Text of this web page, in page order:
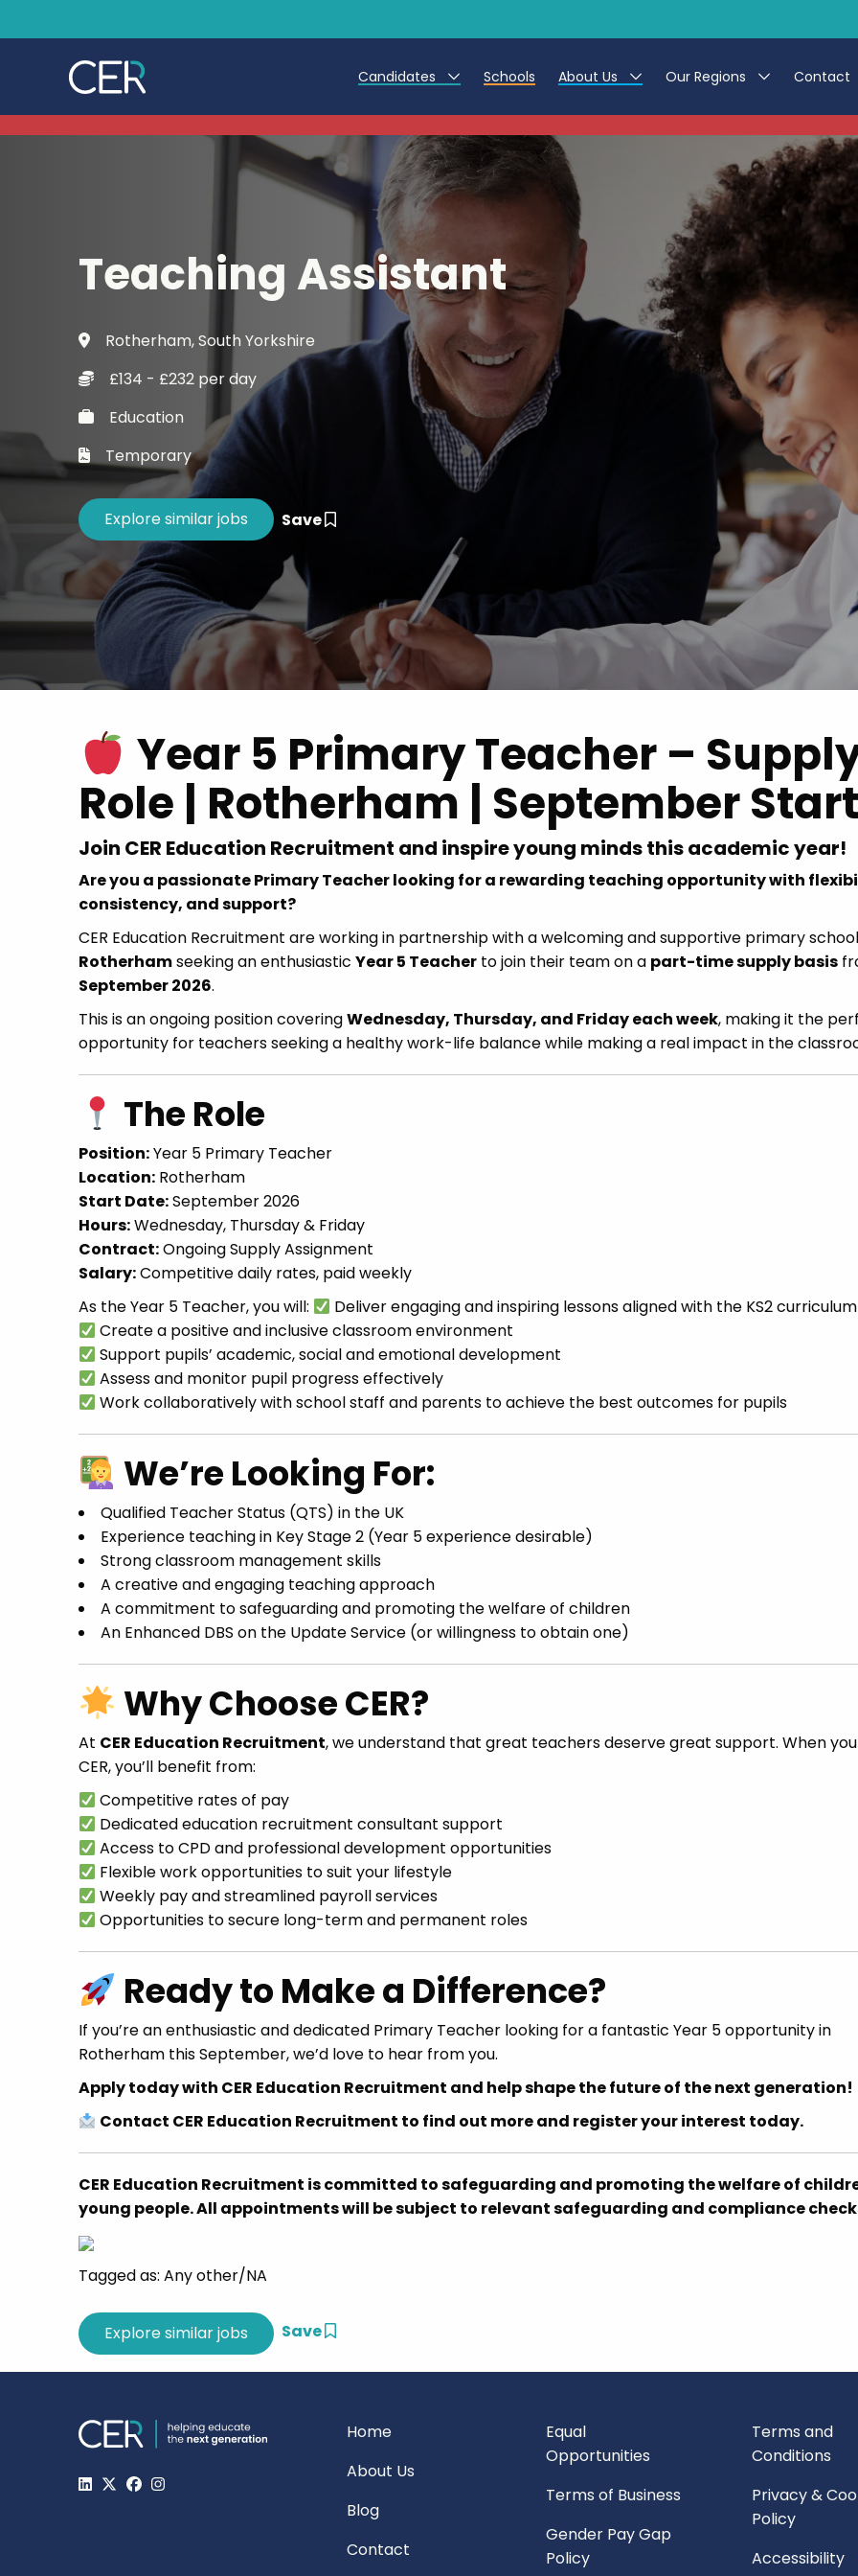
Candidates
Teacher Jobs
Teaching Assistant Jobs
Early Career Teacher Jobs
Further Education jobs
Candidate Registration Process
Refer a Friend
Training - Affinity Academy
Career Advice
Schools About Us
Work at CER
Leave us a Review
Our Regions
North East
North West & Wales
South
Yorkshire
Contact
Teaching Assistant
Rotherham, South Yorkshire
£134 - £232 per day
Education
Temporary
Save
Year 5 Primary Teacher –
Role | Rotherham | September Start
Join CER Education Recruitment and inspire young minds this academic year!
Are you a passionate Primary Teacher looking for a rewarding teaching opportunity with
consistency, and support?
CER Education Recruitment are working in partnership with a welcoming and supportive primary
Rotherhamseeking an enthusiastic Year 5 Teacher to join their team on a part-time supply basis
September 2026.
This is an ongoing position coveringWednesday, Thursday, and Friday each week, making it the
opportunity for teachers seeking a healthy work-life balance while making a real impact in the
The Role
Position:Year 5 Primary Teacher
Location: Rotherham
Start Date:September 2026
Hours:Wednesday, Thursday & Friday
Contract:Ongoing Supply Assignment
Salary:Competitive daily rates, paid weekly
As the Year 5 Teacher, you will:
Deliver engaging and inspiring lessons aligned with the KS2 curriculum
Create a positive and inclusive classroom environment
Support pupils’ academic, social and emotional development
Assess and monitor pupil progress effectively
Work collaboratively with school staff and parents to achieve the best outcomes for pupils
We’re Looking For:
Qualified Teacher Status (QTS) in the UK
Experience teaching in Key Stage 2 (Year 5 experience desirable)
Strong classroom management skills
A creative and engaging teaching approach
A commitment to safeguarding and promoting the welfare of children
An Enhanced DBS on the Update Service (or willingness to obtain one)
Why Choose CER?
At CER Education Recruitment, we understand that great teachers deserve great support. When
CER, you’ll benefit from:
Competitive rates of pay
Dedicated education recruitment consultant support
Access to CPD and professional development opportunities
Flexible work opportunities to suit your lifestyle
Weekly pay and streamlined payroll services
Opportunities to secure long-term and permanent roles
Ready to Make a Difference?
If you’re an enthusiastic and dedicated Primary Teacher looking for a fantastic Year 5 opportunity in
Rotherham this September, we’d love to hear from you.
Apply today with CER Education Recruitment and help shape the future of the next generation!
Contact CER Education Recruitment to find out more and register your interest today.
CER Education Recruitment is committed to safeguarding and promoting the welfare of
young people. All appointments will be subject to relevant safeguarding and compliance
Tagged as: Any other/NA
Save
Home
About Us
Blog
Contact
Equal
Opportunities
Terms of Business
Gender Pay Gap
Policy
Terms and
Conditions
Privacy &
Policy
Accessibility